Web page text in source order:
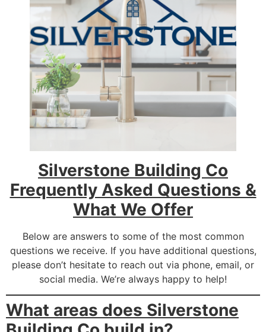
Silverstone Building Co
Frequently Asked Questions &
What We Offer
Below are answers to some of the most common
questions we receive. If you have additional questions,
please don’t hesitate to reach out via phone, email, or
social media. We’re always happy to help!
What areas does Silverstone